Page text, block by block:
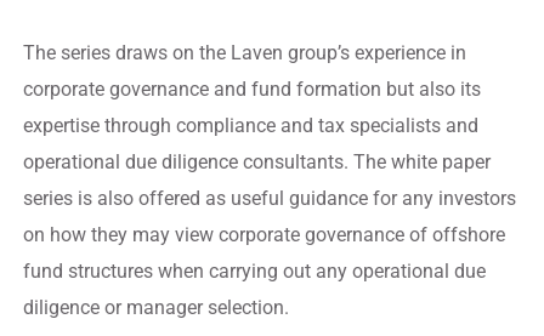
The series draws on the Laven group’s experience in
corporate governance and fund formation but also its
expertise through compliance and tax specialists and
operational due diligence consultants. The white paper
series is also offered as useful guidance for any investors
on how they may view corporate governance of offshore
fund structures when carrying out any operational due
diligence or manager selection.